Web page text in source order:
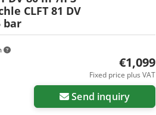
CLFT 81 DV
bar
€1,099
Fixed price plus VAT
Send inquiry